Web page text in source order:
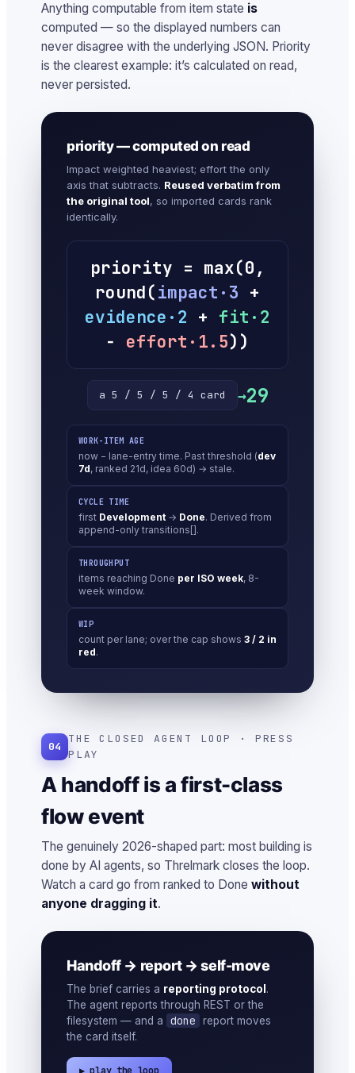
Anything computable from item state is
computed — so the displayed numbers can
never disagree with the underlying JSON. Priority
is the clearest example: it’s calculated on read,
never persisted.
priority — computed on read
Impact weighted heaviest; effort the only
axis that subtracts. Reused verbatim from
the original tool, so imported cards rank
identically.
priority = max(0,
round(impact·3 +
evidence·2 + fit·2
− effort·1.5))
a 5 / 5 / 5 / 4 card →29
WORK-ITEM AGE
now − lane-entry time. Past threshold (dev
7d, ranked 21d, idea 60d) → stale.
CYCLE TIME
first Development → Done. Derived from
append-only transitions[].
THROUGHPUT
items reaching Done per ISO week, 8-
week window.
WIP
count per lane; over the cap shows 3 / 2 in
red.
04
THE CLOSED AGENT LOOP · PRESS
PLAY
A handoff is a first-class
flow event
The genuinely 2026-shaped part: most building is
done by AI agents, so Threlmark closes the loop.
Watch a card go from ranked to Done without
anyone dragging it.
Handoff → report → self-move
The brief carries a reporting protocol .
The agent reports through REST or the
filesystem — and a
done
report moves
the card itself.